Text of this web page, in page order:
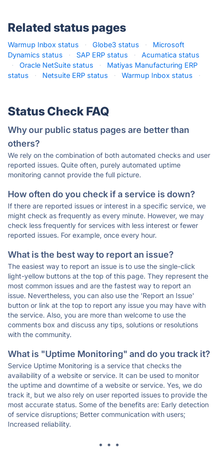
Related status pages
Warmup Inbox status · Globe3 status ·
Microsoft
Dynamics status
· SAP ERP status ·
Acumatica status
·
Oracle NetSuite status ·
Matiyas Manufacturing ERP
status
· Netsuite ERP status · Warmup Inbox status ·
Status Check FAQ
Why our public status pages are better than
others?
We rely on the combination of both automated checks and user
reported issues. Quite often, purely automated uptime
monitoring cannot provide the full picture.
How often do you check if a service is down?
If there are reported issues or interest in a specific service, we
might check as frequently as every minute. However, we may
check less frequently for services with less interest or fewer
reported issues. For example, once every hour.
What is the best way to report an issue?
The easiest way to report an issue is to use the single-click
light-yellow buttons at the top of this page. They represent the
most common issues and are the fastest way to report an
issue. Nevertheless, you can also use the 'Report an Issue'
button or link at the top to report any issue you may have with
the service. Also, you are more than welcome to use the
comments box and discuss any tips, solutions or resolutions
with the community.
What is "Uptime Monitoring" and do you track it?
Service Uptime Monitoring is a service that checks the
availability of a website or service. It can be used to monitor
the uptime and downtime of a website or service. Yes, we do
track it, but we also rely on user reported issues to provide the
most accurate status. Some of the benefits are: Early detection
of service disruptions; Better communication with users;
Increased reliability.
* * *